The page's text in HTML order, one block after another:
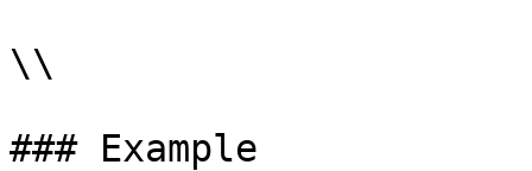
\\
### Example